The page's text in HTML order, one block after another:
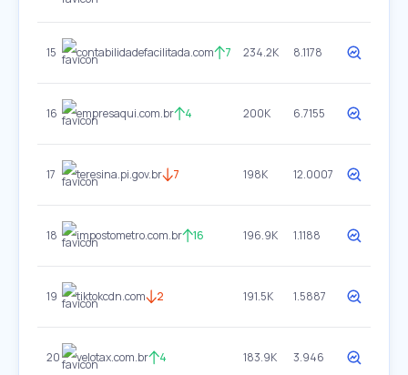
15 contabilidadefacilitada.com 7 234.2K 8.1178
16 empresaqui.com.br 4 200K 6.7155
17 teresina.pi.gov.br 7 198K 12.0007
18 impostometro.com.br 16 196.9K 1.1188
19 tiktokcdn.com 2 191.5K 1.5887
20 velotax.com.br 4 183.9K 3.946